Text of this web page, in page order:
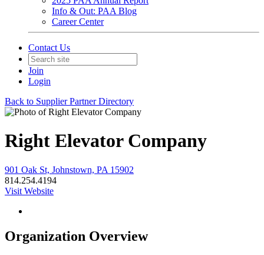
Info & Out: PAA Blog
Career Center
Contact Us
Join
Login
Back to Supplier Partner Directory
Right Elevator Company
901 Oak St, Johnstown, PA 15902
814.254.4194
Visit Website
Organization Overview